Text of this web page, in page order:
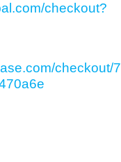
checkout?
checkout/